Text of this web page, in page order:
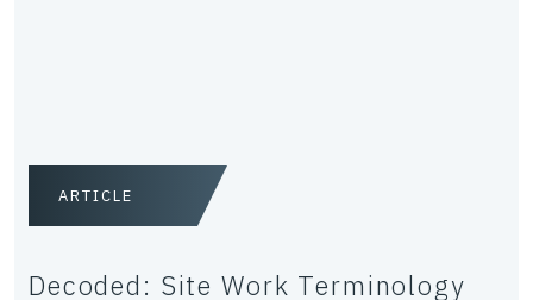
ARTICLE
Decoded: Site Work Terminology